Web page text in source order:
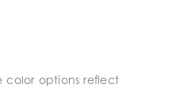
color options reflect